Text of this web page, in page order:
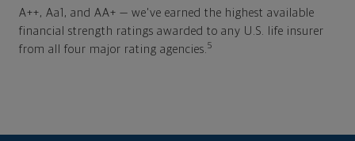
A++, Aa1, and AA+ — we've earned the highest available
financial strength ratings awarded to any U.S. life insurer
from all four major rating agencies. 5